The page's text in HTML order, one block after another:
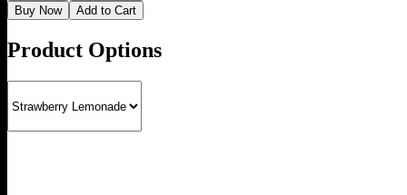
Buy Now
Add to Cart
Product Options